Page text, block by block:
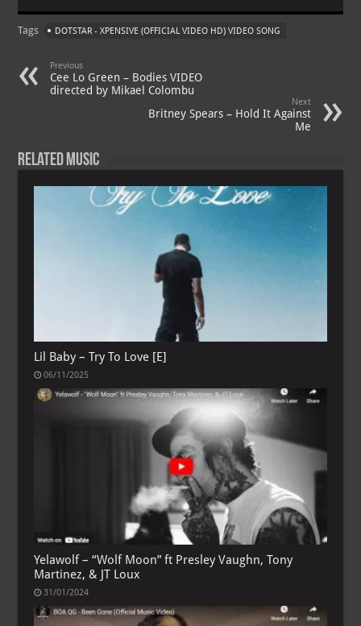
at
s
A
p
gr
a
m
er
es
t
o
o
M
ai
l
ai
l
Tags DOTSTAR - XPENSIVE (OFFICIAL VIDEO HD) VIDEO SONG
Previous
Cee Lo Green – Bodies VIDEO
directed by Mikael Colombu
Next
Britney Spears – Hold It Against
Me
Related Music
Lil Baby – Try To Love [E]
06/11/2025
Yelawolf – “Wolf Moon” ft Presley Vaughn, Tony
Martinez, & JT Loux
31/01/2024